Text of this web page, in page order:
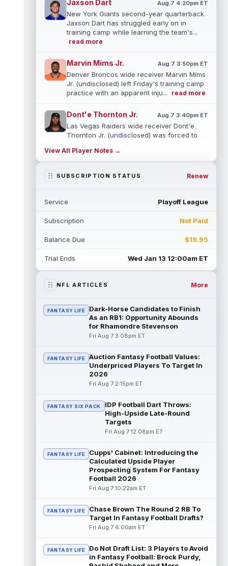
Jaxson Dart Aug 7 4:20pm ET
New York Giants second-year quarterback
Jaxson Dart has struggled early on in
training camp while learning the team's...
read more
Marvin Mims Jr. Aug 7 3:50pm ET
Denver Broncos wide receiver Marvin Mims
Jr. (undisclosed) left Friday's training camp
practice with an apparent inju...
read more
Dont'e Thornton Jr. Aug 7 3:40pm ET
Las Vegas Raiders wide receiver Dont'e
Thornton Jr. (undisclosed) was forced to
read more
Jonah Coleman Aug 7 3:30pm ET
pads so far this camp" on Friday, acc...
Kyle Williams Aug 7 3:20pm ET
receiver Kyle Williams has seemingly been
Dynasty | Cardinals quarterback Carson
Beck completed 15-of-19 passes for 188
yards with one touchdown and no interce...
read more
Chris Rodriguez Jr. Aug 7 2:30pm ET
Sports Illustrated's John Shipley reports that
the Jacksonville Jaguars' backfield plans
are starting to come into fo...
Bhayshul Tuten Aug 7 2:10pm ET
Jacksonville Jaguars running back
Bhayshul Tuten started the first drive during
read more
Colston Loveland Aug 7 2:00pm ET
After a stellar finish to the 2025 season,
Chicago Bears tight end Colston Loveland
read more
Parker Washington
garnered more hype this offseason than
Jacksonville Jaguars wide receiver Parker
View All Player Notes →
SUBSCRIPTION STATUS Renew
Service Playoff League
Subscription Not Paid
Balance Due $19.95
Trial Ends Wed Jan 13 12:00am ET
NFL ARTICLES More
FANTASY LIFE
Dark-Horse Candidates to Finish
As an RB1: Opportunity Abounds
for Rhamondre Stevenson
Fri Aug 7 3:08pm ET
FANTASY LIFE
Auction Fantasy Football Values:
Underpriced Players To Target In
2026
Fri Aug 7 2:15pm ET
FANTASY SIX PACK
IDP Football Dart Throws:
High-Upside Late-Round
Targets
Fri Aug 7 12:08pm ET
FANTASY LIFE
Cupps' Cabinet: Introducing the
Calculated Upside Player
Prospecting System For Fantasy
Football 2026
Fri Aug 7 10:22am ET
FANTASY LIFE
Chase Brown The Round 2 RB To
Target In Fantasy Football Drafts?
Fri Aug 7 6:00am ET
FANTASY LIFE
Do Not Draft List: 3 Players to Avoid
in Fantasy Football: Brock Purdy,